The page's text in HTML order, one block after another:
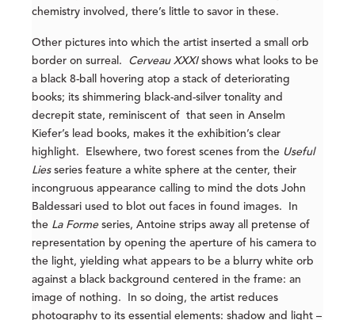
chemistry involved, there’s little to savor in these.
Other pictures into which the artist inserted a small orb
border on surreal. Cerveau XXXI shows what looks to be
a black 8-ball hovering atop a stack of deteriorating
books; its shimmering black-and-silver tonality and
decrepit state, reminiscent of that seen in Anselm
Kiefer’s lead books, makes it the exhibition’s clear
highlight. Elsewhere, two forest scenes from the Useful
Liesseries feature a white sphere at the center, their
incongruous appearance calling to mind the dots John
Baldessari used to blot out faces in found images. In
the La Formeseries, Antoine strips away all pretense of
representation by opening the aperture of his camera to
the light, yielding what appears to be a blurry white orb
against a black background centered in the frame: an
image of nothing. In so doing, the artist reduces
photography to its essential elements: shadow and light –